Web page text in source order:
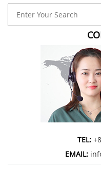
TEL:
EMAIL: